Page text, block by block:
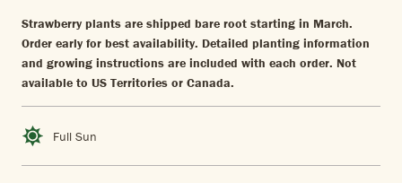
Strawberry plants are shipped bare root starting in March.
Order early for best availability. Detailed planting information
and growing instructions are included with each order. Not
available to US Territories or Canada.
Full Sun